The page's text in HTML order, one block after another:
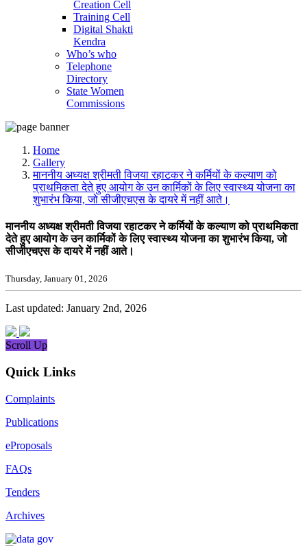
Creation Cell
Training Cell
Digital Shakti
Kendra
Who’s who
Telephone
Directory
State Women
Commissions
Home
Gallery
माननीय अध्यक्ष श्रीमती विजया रहाटकर ने कर्मियों के कल्याण को
प्राथमिकता देते हुए आयोग के उन कार्मिकों के लिए स्वास्थ्य योजना का
शुभारंभ किया, जो सीजीएचएस के दायरे में नहीं आते।
माननीय अध्यक्ष श्रीमती विजया रहाटकर ने कर्मियों के कल्याण को प्राथमिकता
देते हुए आयोग के उन कार्मिकों के लिए स्वास्थ्य योजना का शुभारंभ किया, जो
सीजीएचएस के दायरे में नहीं आते।
Thursday, January 01, 2026
Last updated: January 2nd, 2026
Scroll Up
Quick Links
Complaints
Publications
eProposals
FAQs
Tenders
Archives